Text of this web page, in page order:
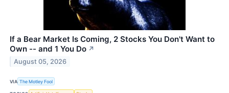
If a Bear Market Is Coming, 2 Stocks You Don't Want to
Own -- and 1 You Do ↗
August 05, 2026
VIA The Motley Fool